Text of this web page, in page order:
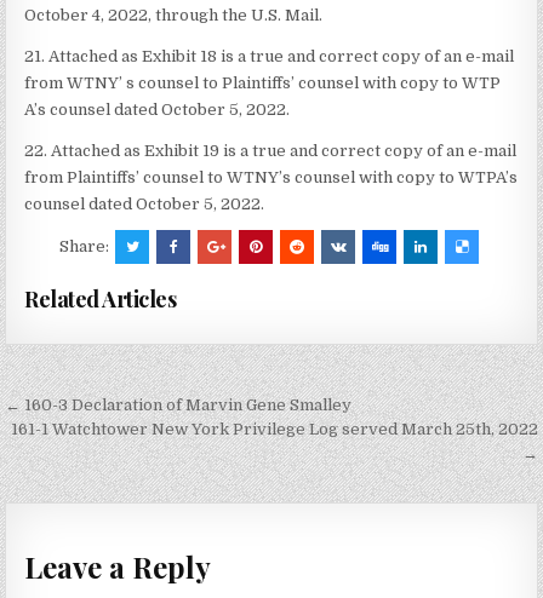
October 4, 2022, through the U.S. Mail.
21. Attached as Exhibit 18 is a true and correct copy of an e-mail
from WTNY’ s counsel to Plaintiffs’ counsel with copy to WTP
A’s counsel dated October 5, 2022.
22. Attached as Exhibit 19 is a true and correct copy of an e-mail
from Plaintiffs’ counsel to WTNY’s counsel with copy to WTPA’s
counsel dated October 5, 2022.
Share:
Related Articles
Post
navigation
← 160-3 Declaration of Marvin Gene Smalley
161-1 Watchtower New York Privilege Log served March 25th, 2022
→
Leave a Reply